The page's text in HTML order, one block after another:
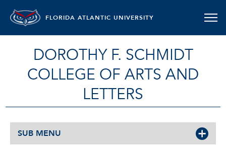
FLORIDA ATLANTIC UNIVERSITY
DOROTHY F. SCHMIDT
COLLEGE OF ARTS AND
LETTERS
SUB MENU